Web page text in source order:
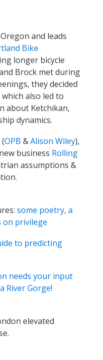
and leads
Bike
longer bicycle
Brock met during
they decided
also led to
about Ketchikan,
dynamics.
OPB &Alison Wiley),
business Rolling
assumptions &
some poetry, a
on privilege
to predicting
needs your input
River Gorge!
elevated